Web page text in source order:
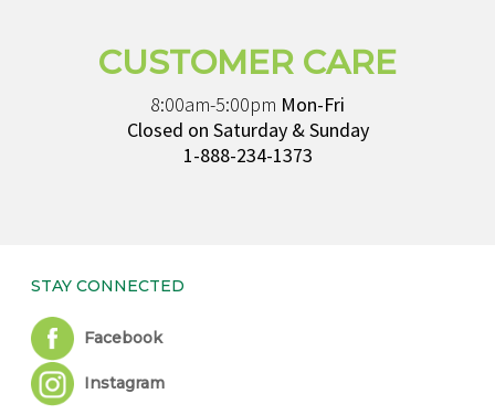
CUSTOMER CARE
8:00am-5:00pm Mon-Fri
Closed on Saturday & Sunday
1-888-234-1373
STAY CONNECTED
Facebook
Instagram